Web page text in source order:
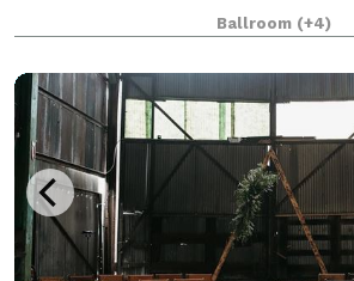
meeting and event room capacity
700 people. Our ballrooms are
Ballroom (+4)